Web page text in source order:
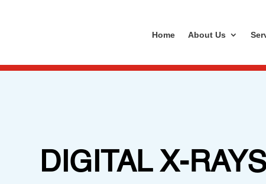
Home About Us
DIGITAL X-RAYS